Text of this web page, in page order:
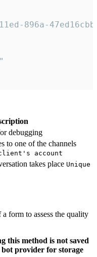
896a-
debugging
to one of the channels
account
takes place Unique
form to assess the quality
this method is not saved
provider for storage